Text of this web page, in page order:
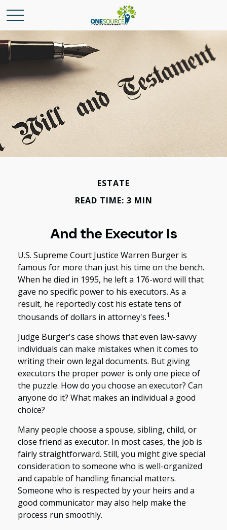
ESTATE
READ TIME: 3 MIN
And the Executor Is
U.S. Supreme Court Justice Warren Burger is
famous for more than just his time on the bench.
When he died in 1995, he left a 176-word will that
gave no specific power to his executors. As a
result, he reportedly cost his estate tens of
thousands of dollars in attorney's fees.1
Judge Burger's case shows that even law-savvy
individuals can make mistakes when it comes to
writing their own legal documents. But giving
executors the proper power is only one piece of
the puzzle. How do you choose an executor? Can
anyone do it? What makes an individual a good
choice?
Many people choose a spouse, sibling, child, or
close friend as executor. In most cases, the job is
fairly straightforward. Still, you might give special
consideration to someone who is well-organized
and capable of handling financial matters.
Someone who is respected by your heirs and a
good communicator may also help make the
process run smoothly.